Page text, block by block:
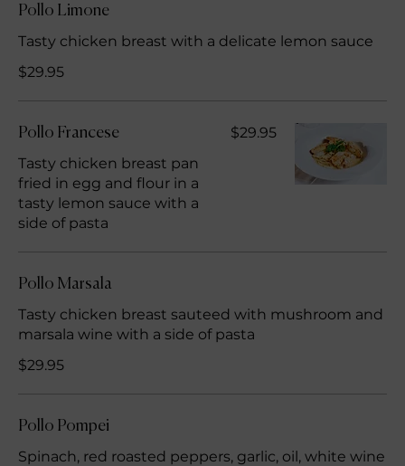
Pollo Limone
Tasty chicken breast with a delicate lemon sauce
$29.95
Pollo Francese
Tasty chicken breast pan
fried in egg and flour in a
tasty lemon sauce with a
side of pasta
$29.95
Pollo Marsala
Tasty chicken breast sauteed with mushroom and
marsala wine with a side of pasta
$29.95
Pollo Pompei
Spinach, red roasted peppers, garlic, oil, white wine